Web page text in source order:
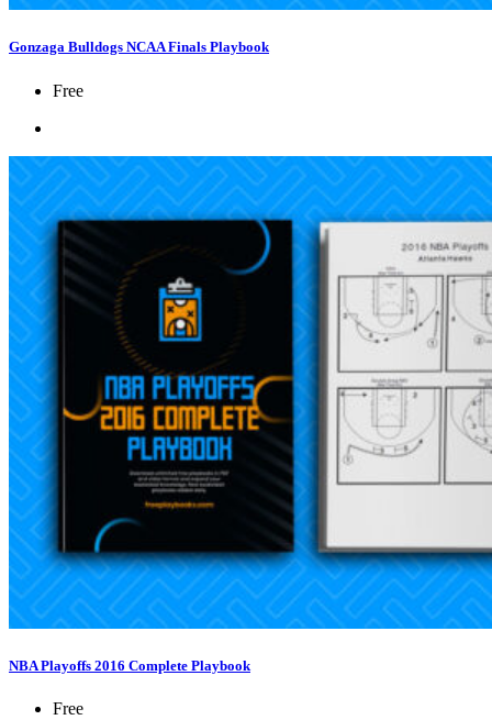
Gonzaga Bulldogs NCAA Finals Playbook
Free
NBA Playoffs 2016 Complete Playbook
Free